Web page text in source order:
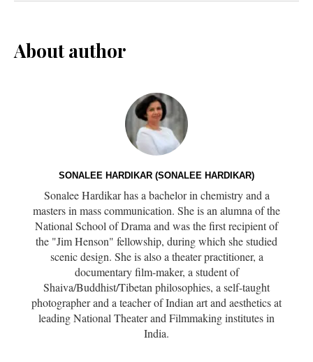
About author
SONALEE HARDIKAR (SONALEE HARDIKAR)
Sonalee Hardikar has a bachelor in chemistry and a
masters in mass communication. She is an alumna of the
National School of Drama and was the first recipient of
the "Jim Henson" fellowship, during which she studied
scenic design. She is also a theater practitioner, a
documentary film-maker, a student of
Shaiva/Buddhist/Tibetan philosophies, a self-taught
photographer and a teacher of Indian art and aesthetics at
leading National Theater and Filmmaking institutes in
India.